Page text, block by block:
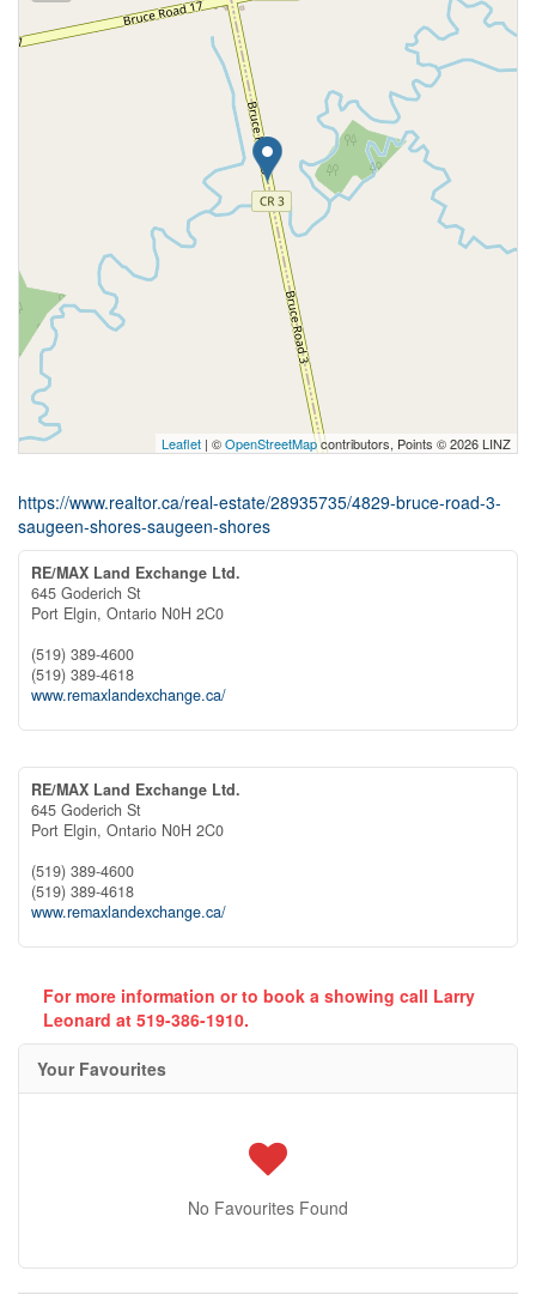
Leaflet | ©OpenStreetMapcontributors, Points © 2026 LINZ
https://www.realtor.ca/real-estate/28935735/4829-bruce-road-3-
saugeen-shores-saugeen-shores
RE/MAX Land Exchange Ltd.
645 Goderich St
Port Elgin, Ontario N0H 2C0
(519) 389-4600
(519) 389-4618
www.remaxlandexchange.ca/
RE/MAX Land Exchange Ltd.
645 Goderich St
Port Elgin, Ontario N0H 2C0
(519) 389-4600
(519) 389-4618
www.remaxlandexchange.ca/
For more information or to book a showing call Larry
Leonard at 519-386-1910.
Your Favourites
No Favourites Found